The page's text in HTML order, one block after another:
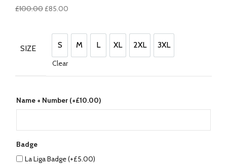
£100.00 Original
£100.00.
£85.00
£85.00.
SIZE S
S M
M L
L XL
XL 2XL
2XL 3XL
3XL
Clear
Name + Number (+£10.00)
Badge
La Liga Badge (+£5.00)